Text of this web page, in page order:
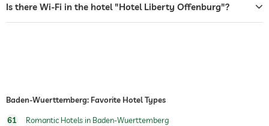
Is there Wi-Fi in the hotel "Hotel Liberty Offenburg"?
Baden-Wuerttemberg: Favorite Hotel Types
61 Romantic Hotels in Baden-Wuerttemberg